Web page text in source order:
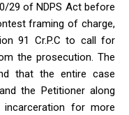
29 of NDPS Act before
framing of charge,
91 Cr.P.C to call for
the prosecution. The
that the entire case
the Petitioner along
for more